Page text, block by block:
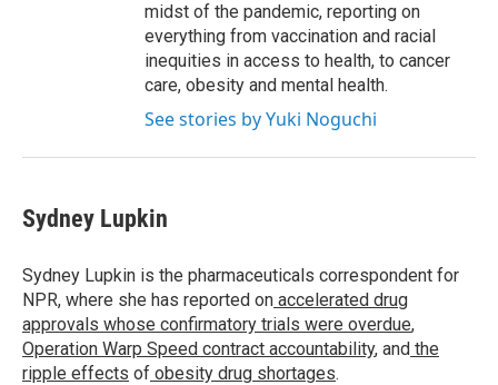
midst of the pandemic, reporting on
everything from vaccination and racial
inequities in access to health, to cancer
care, obesity and mental health.
See stories by Yuki Noguchi
Sydney Lupkin
Sydney Lupkin is the pharmaceuticals correspondent for
NPR, where she has reported on accelerated drug
approvals whose confirmatory trials were overdue,
Operation Warp Speed contract accountability, and the
ripple effects of obesity drug shortages.